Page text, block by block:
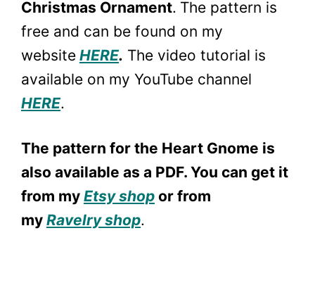
Christmas Ornament. The pattern is
free and can be found on my
website HERE. The video tutorial is
available on my YouTube channel
HERE.
The pattern for the Heart Gnome is
also available as a PDF. You can get it
from my Etsy shop or from
my Ravelry shop.